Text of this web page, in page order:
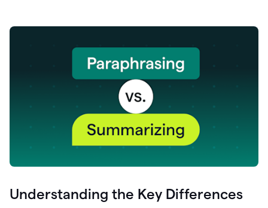
Understanding the Key Differences